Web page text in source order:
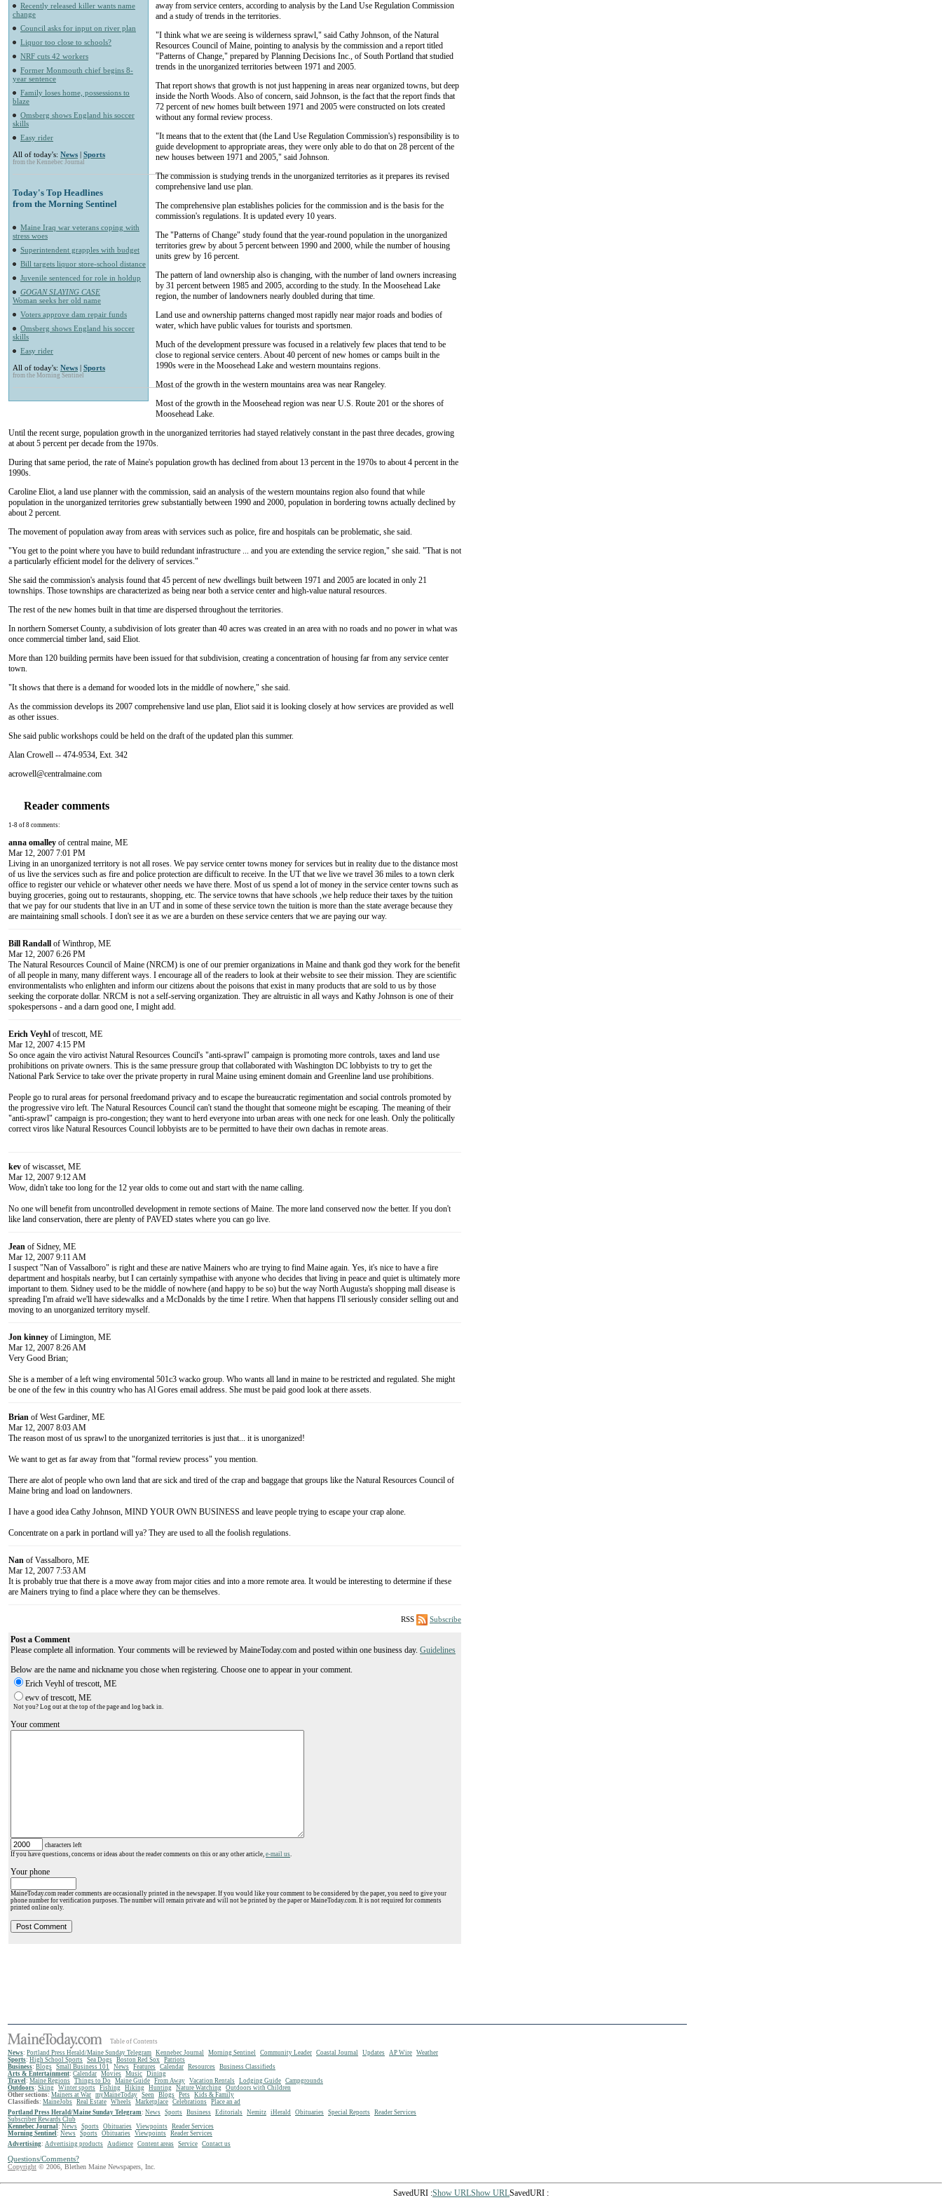
Recently released killer wants name
change
Council asks for input on river plan
Liquor too close to schools?
NRF cuts 42 workers
Former Monmouth chief begins 8-
year sentence
Family loses home, possessions to
blaze
Omsberg shows England his soccer
skills
Easy rider
All of today's: News | Sports
from the Kennebec Journal
Today's Top Headlines
from the Morning Sentinel
Maine Iraq war veterans coping with
stress woes
Superintendent grapples with budget
Bill targets liquor store-school distance
Juvenile sentenced for role in holdup
GOGAN SLAYING CASE
Woman seeks her old name
Voters approve dam repair funds
Omsberg shows England his soccer
skills
Easy rider
All of today's: News | Sports
from the Morning Sentinel
away from service centers, according to analysis by the Land Use Regulation Commission
and a study of trends in the territories.
"I think what we are seeing is wilderness sprawl," said Cathy Johnson, of the Natural
Resources Council of Maine, pointing to analysis by the commission and a report titled
"Patterns of Change," prepared by Planning Decisions Inc., of South Portland that studied
trends in the unorganized territories between 1971 and 2005.
That report shows that growth is not just happening in areas near organized towns, but deep
inside the North Woods. Also of concern, said Johnson, is the fact that the report finds that
72 percent of new homes built between 1971 and 2005 were constructed on lots created
without any formal review process.
"It means that to the extent that (the Land Use Regulation Commission's) responsibility is to
guide development to appropriate areas, they were only able to do that on 28 percent of the
new houses between 1971 and 2005," said Johnson.
The commission is studying trends in the unorganized territories as it prepares its revised
comprehensive land use plan.
The comprehensive plan establishes policies for the commission and is the basis for the
commission's regulations. It is updated every 10 years.
The "Patterns of Change" study found that the year-round population in the unorganized
territories grew by about 5 percent between 1990 and 2000, while the number of housing
units grew by 16 percent.
The pattern of land ownership also is changing, with the number of land owners increasing
by 31 percent between 1985 and 2005, according to the study. In the Moosehead Lake
region, the number of landowners nearly doubled during that time.
Land use and ownership patterns changed most rapidly near major roads and bodies of
water, which have public values for tourists and sportsmen.
Much of the development pressure was focused in a relatively few places that tend to be
close to regional service centers. About 40 percent of new homes or camps built in the
1990s were in the Moosehead Lake and western mountains regions.
Most of the growth in the western mountains area was near Rangeley.
Most of the growth in the Moosehead region was near U.S. Route 201 or the shores of
Moosehead Lake.
Until the recent surge, population growth in the unorganized territories had stayed relatively constant in the past three decades, growing
at about 5 percent per decade from the 1970s.
During that same period, the rate of Maine's population growth has declined from about 13 percent in the 1970s to about 4 percent in the
1990s.
Caroline Eliot, a land use planner with the commission, said an analysis of the western mountains region also found that while
population in the unorganized territories grew substantially between 1990 and 2000, population in bordering towns actually declined by
about 2 percent.
The movement of population away from areas with services such as police, fire and hospitals can be problematic, she said.
"You get to the point where you have to build redundant infrastructure ... and you are extending the service region," she said. "That is not
a particularly efficient model for the delivery of services."
She said the commission's analysis found that 45 percent of new dwellings built between 1971 and 2005 are located in only 21
townships. Those townships are characterized as being near both a service center and high-value natural resources.
The rest of the new homes built in that time are dispersed throughout the territories.
In northern Somerset County, a subdivision of lots greater than 40 acres was created in an area with no roads and no power in what was
once commercial timber land, said Eliot.
More than 120 building permits have been issued for that subdivision, creating a concentration of housing far from any service center
town.
"It shows that there is a demand for wooded lots in the middle of nowhere," she said.
As the commission develops its 2007 comprehensive land use plan, Eliot said it is looking closely at how services are provided as well
as other issues.
She said public workshops could be held on the draft of the updated plan this summer.
Alan Crowell -- 474-9534, Ext. 342
acrowell@centralmaine.com
Reader comments
1-8 of 8 comments:
anna omalley of central maine, ME
Mar 12, 2007 7:01 PM
Living in an unorganized territory is not all roses. We pay service center towns money for services but in reality due to the distance most
of us live the services such as fire and police protection are difficult to receive. In the UT that we live we travel 36 miles to a town clerk
office to register our vehicle or whatever other needs we have there. Most of us spend a lot of money in the service center towns such as
buying groceries, going out to restaurants, shopping, etc. The service towns that have schools ,we help reduce their taxes by the tuition
that we pay for our students that live in an UT and in some of these service town the tuition is more than the state average because they
are maintaining small schools. I don't see it as we are a burden on these service centers that we are paying our way.
Bill Randall of Winthrop, ME
Mar 12, 2007 6:26 PM
The Natural Resources Council of Maine (NRCM) is one of our premier organizations in Maine and thank god they work for the benefit
of all people in many, many different ways. I encourage all of the readers to look at their website to see their mission. They are scientific
environmentalists who enlighten and inform our citizens about the poisons that exist in many products that are sold to us by those
seeking the corporate dollar. NRCM is not a self-serving organization. They are altruistic in all ways and Kathy Johnson is one of their
spokespersons - and a darn good one, I might add.
Erich Veyhl of trescott, ME
Mar 12, 2007 4:15 PM
So once again the viro activist Natural Resources Council's "anti-sprawl" campaign is promoting more controls, taxes and land use
prohibitions on private owners. This is the same pressure group that collaborated with Washington DC lobbyists to try to get the
National Park Service to take over the private property in rural Maine using eminent domain and Greenline land use prohibitions.
People go to rural areas for personal freedomand privacy and to escape the bureaucratic regimentation and social controls promoted by
the progressive viro left. The Natural Resources Council can't stand the thought that someone might be escaping. The meaning of their
"anti-sprawl" campaign is pro-congestion; they want to herd everyone into urban areas with one neck for one leash. Only the politically
correct viros like Natural Resources Council lobbyists are to be permitted to have their own dachas in remote areas.
kev of wiscasset, ME
Mar 12, 2007 9:12 AM
Wow, didn't take too long for the 12 year olds to come out and start with the name calling.
No one will benefit from uncontrolled development in remote sections of Maine. The more land conserved now the better. If you don't
like land conservation, there are plenty of PAVED states where you can go live.
Jean of Sidney, ME
Mar 12, 2007 9:11 AM
I suspect "Nan of Vassalboro" is right and these are native Mainers who are trying to find Maine again. Yes, it's nice to have a fire
department and hospitals nearby, but I can certainly sympathise with anyone who decides that living in peace and quiet is ultimately more
important to them. Sidney used to be the middle of nowhere (and happy to be so) but the way North Augusta's shopping mall disease is
spreading I'm afraid we'll have sidewalks and a McDonalds by the time I retire. When that happens I'll seriously consider selling out and
moving to an unorganized territory myself.
Jon kinney of Limington, ME
Mar 12, 2007 8:26 AM
Very Good Brian;
She is a member of a left wing enviromental 501c3 wacko group. Who wants all land in maine to be restricted and regulated. She might
be one of the few in this country who has Al Gores email address. She must be paid good look at there assets.
Brian of West Gardiner, ME
Mar 12, 2007 8:03 AM
The reason most of us sprawl to the unorganized territories is just that... it is unorganized!
We want to get as far away from that "formal review process" you mention.
There are alot of people who own land that are sick and tired of the crap and baggage that groups like the Natural Resources Council of
Maine bring and load on landowners.
I have a good idea Cathy Johnson, MIND YOUR OWN BUSINESS and leave people trying to escape your crap alone.
Concentrate on a park in portland will ya? They are used to all the foolish regulations.
Nan of Vassalboro, ME
Mar 12, 2007 7:53 AM
It is probably true that there is a move away from major cities and into a more remote area. It would be interesting to determine if these
are Mainers trying to find a place where they can be themselves.
RSS Subscribe
Post a Comment
Please complete all information. Your comments will be reviewed by MaineToday.com and posted within one business day. Guidelines
Below are the name and nickname you chose when registering. Choose one to appear in your comment.
Erich Veyhl of trescott, ME
ewv of trescott, ME
Not you? Log out at the top of the page and log back in.
Your comment
characters left
If you have questions, concerns or ideas about the reader comments on this or any other article, e-mail us.
Your phone
MaineToday.com reader comments are occasionally printed in the newspaper. If you would like your comment to be considered by the paper, you need to give your
phone number for verification purposes. The number will remain private and will not be printed by the paper or MaineToday.com. It is not required for comments
printed online only.
Table of Contents
News: Portland Press Herald/Maine Sunday Telegram Kennebec Journal Morning Sentinel Community Leader Coastal Journal Updates AP Wire Weather
Sports: High School Sports Sea Dogs Boston Red Sox Patriots
Business: Blogs Small Business 101 News Features Calendar Resources Business Classifieds
Arts & Entertainment: Calendar Movies Music Dining
Travel: Maine Regions Things to Do Maine Guide From Away Vacation Rentals Lodging Guide Campgrounds
Outdoors: Sking Winter sports Fishing Hiking Hunting Nature Watching Outdoors with Children
Other sections: Mainers at War myMaineToday Seen Blogs Pets Kids & Family
Classifieds: MaineJobs Real Estate Wheels Marketplace Celebrations Place an ad
Portland Press Herald/Maine Sunday Telegram: News Sports Business Editorials Nemitz iHerald Obituaries Special Reports Reader Services
Subscriber Rewards Club
Kennebec Journal: News Sports Obituaries Viewpoints Reader Services
Morning Sentinel: News Sports Obituaries Viewpoints Reader Services
Advertising: Advertising products Audience Content areas Service Contact us
Questions/Comments?
Copyright © 2006, Blethen Maine Newspapers, Inc.
SavedURI :Show URLShow URLSavedURI :